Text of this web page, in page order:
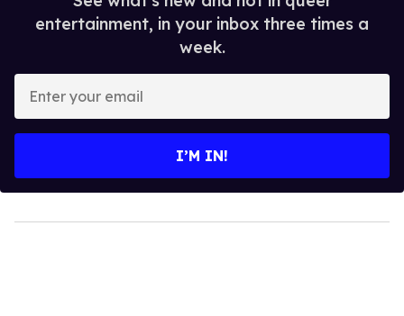
entertainment, in your inbox three times a
week.
your
I’M IN!